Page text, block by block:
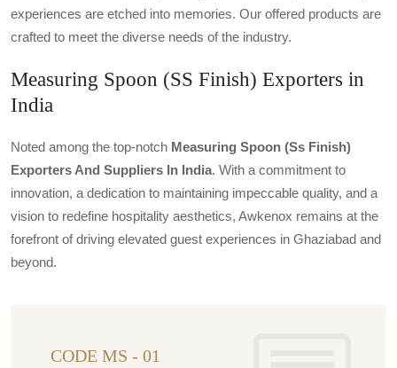
experiences are etched into memories. Our offered products are
crafted to meet the diverse needs of the industry.
Measuring Spoon (SS Finish) Exporters in
India
Noted among the top-notch Measuring Spoon (ss Finish)
Exporters And Suppliers In India. With a commitment to
innovation, a dedication to maintaining impeccable quality, and a
vision to redefine hospitality aesthetics, Awkenox remains at the
forefront of driving elevated guest experiences in Ghaziabad and
beyond.
CODE MS - 01